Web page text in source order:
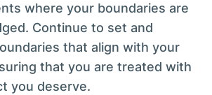
where your boundaries are
Continue to set and
that align with your
that you are treated with
you deserve.